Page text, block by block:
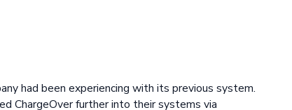
had been experiencing with its previous system.
ChargeOver further into their systems via